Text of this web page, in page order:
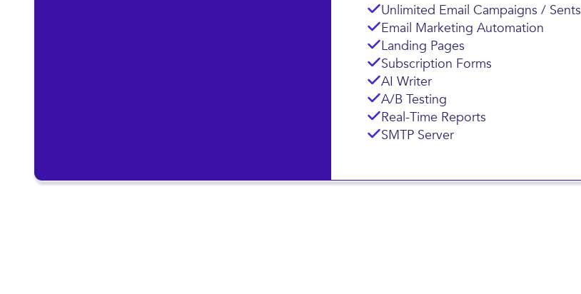
Unlimited Email Campaigns / Sents
Email Marketing Automation
Landing Pages
Subscription Forms
AI Writer
A/B Testing
Real-Time Reports
SMTP Server